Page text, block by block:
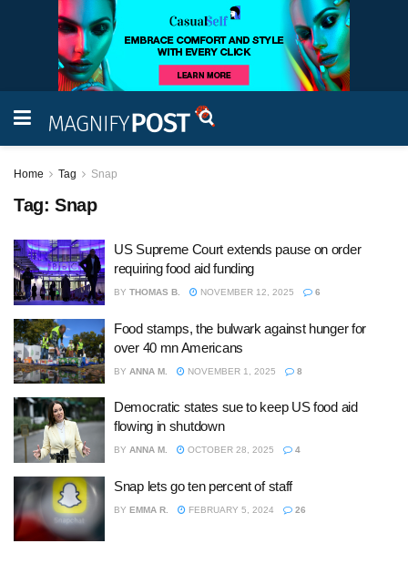
Home Tag Snap
Tag: Snap
US Supreme Court extends pause on order
requiring food aid funding
BY THOMAS B. NOVEMBER 12, 2025 6
Food stamps, the bulwark against hunger for
over 40 mn Americans
BY ANNA M. NOVEMBER 1, 2025 8
Democratic states sue to keep US food aid
flowing in shutdown
BY ANNA M. OCTOBER 28, 2025 4
Snap lets go ten percent of staff
BY EMMA R. FEBRUARY 5, 2024 26